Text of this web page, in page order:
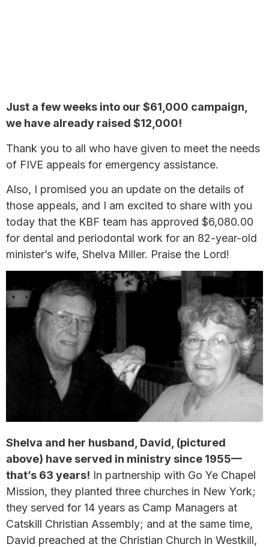
Just a few weeks into our $61,000 campaign,
we have already raised $12,000!
Thank you to all who have given to meet the needs
of FIVE appeals for emergency assistance.
Also, I promised you an update on the details of
those appeals, and I am excited to share with you
today that the KBF team has approved $6,080.00
for dental and periodontal work for an 82-year-old
minister’s wife, Shelva Miller. Praise the Lord!
Shelva and her husband, David, (pictured
above) have served in ministry since 1955—
that’s 63 years! In partnership with Go Ye Chapel
Mission, they planted three churches in New York;
they served for 14 years as Camp Managers at
Catskill Christian Assembly; and at the same time,
David preached at the Christian Church in Westkill,